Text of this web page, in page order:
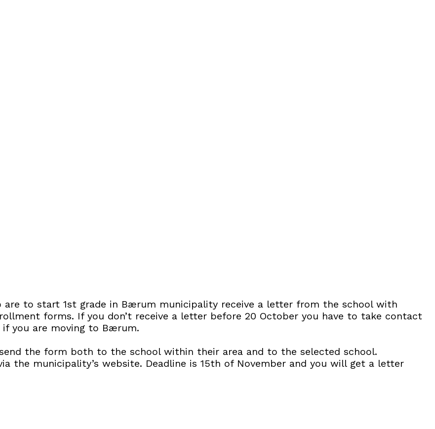
to start 1st grade in Bærum municipality receive a letter from the school with
forms. If you don’t receive a letter before 20 October you have to take contact
you are moving to Bærum.
the form both to the school within their area and to the selected school.
the municipality’s website. Deadline is 15th of November and you will get a letter